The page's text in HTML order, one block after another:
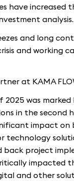
have increased
analysis.
and long
and working
at KAMA
2025 was marked
in the second
impact on
technology
back project
impacted
and other